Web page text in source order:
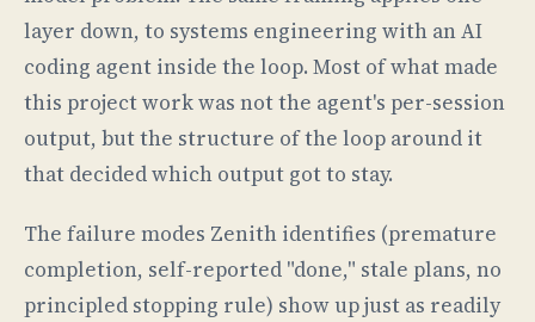
layer down, to systems engineering with an AI
coding agent inside the loop. Most of what made
this project work was not the agent's per-session
output, but the structure of the loop around it
that decided which output got to stay.
The failure modes Zenith identifies (premature
completion, self-reported "done," stale plans, no
principled stopping rule) show up just as readily